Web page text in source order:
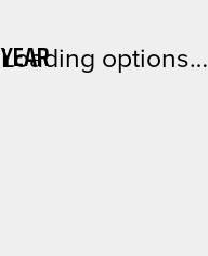
YEAR
Loading options…